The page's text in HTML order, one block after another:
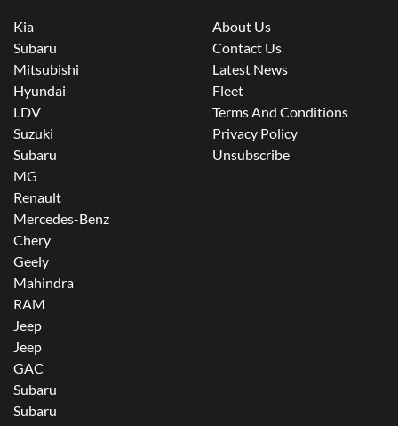
Kia
Subaru
Mitsubishi
Hyundai
LDV
Suzuki
Subaru
MG
Renault
Mercedes-Benz
Chery
Geely
Mahindra
RAM
Jeep
Jeep
GAC
Subaru
Subaru
About Us
Contact Us
Latest News
Fleet
Terms And Conditions
Privacy Policy
Unsubscribe